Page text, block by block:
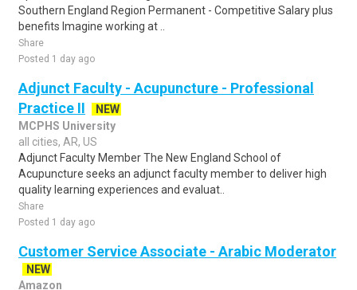
Southern England Region Permanent - Competitive Salary plus
benefits Imagine working at ..
Share
Posted 1 day ago
Adjunct Faculty - Acupuncture - Professional
Practice II
NEW
MCPHS University
all cities, AR, US
Adjunct Faculty Member The New England School of
Acupuncture seeks an adjunct faculty member to deliver high
quality learning experiences and evaluat..
Share
Posted 1 day ago
Customer Service Associate - Arabic Moderator
NEW
Amazon